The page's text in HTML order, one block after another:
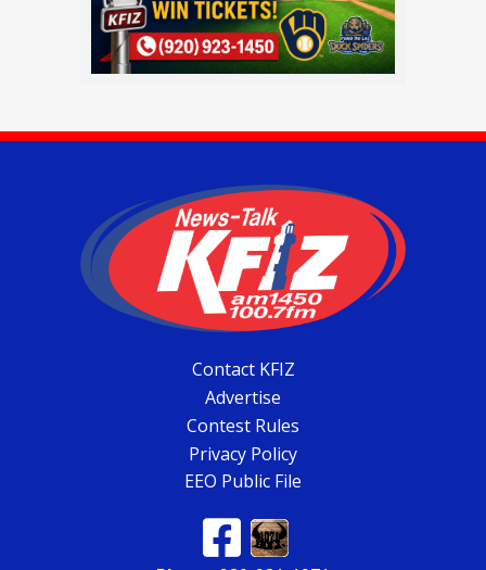
Contact KFIZ
Advertise
Contest Rules
Privacy Policy
EEO Public File